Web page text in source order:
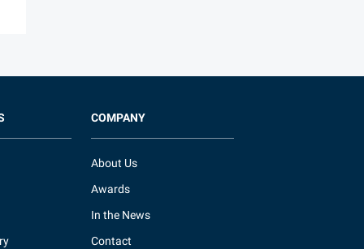
COMPANY
About Us
Awards
In the News
Contact